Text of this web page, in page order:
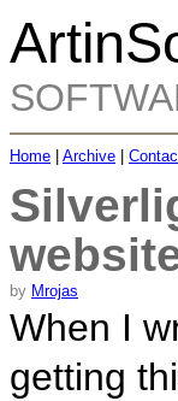
Home Archive
by Mrojas
When I
getting